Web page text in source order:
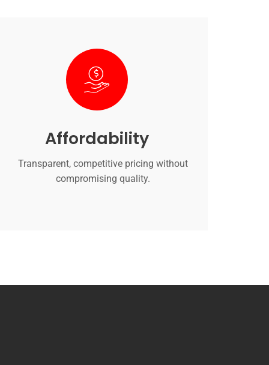
Affordability
Transparent, competitive pricing without
compromising quality.